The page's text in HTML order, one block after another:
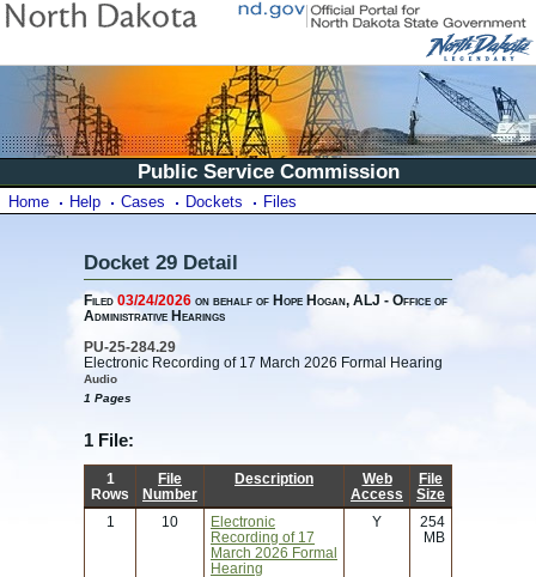
Public Service Commission
Home Help Cases Dockets Files
Docket 29 Detail
Filed03/24/2026 on behalf of Hope Hogan, ALJ - Office of
Administrative Hearings
PU-25-284.29
Electronic Recording of 17 March 2026 Formal Hearing
Audio
1 Pages
1 File:
1
Rows
File
Number
Description
Web
Access
File
Size
1
10
Electronic
Recording of 17
March 2026 Formal
Hearing
Y
254
MB